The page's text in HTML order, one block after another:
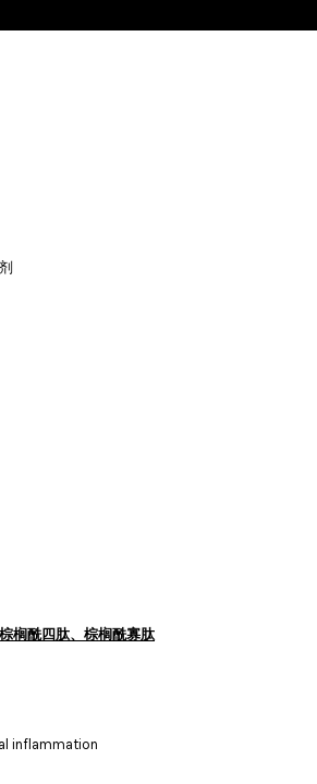
酰四肽、棕榈酰寡肽
inflammation